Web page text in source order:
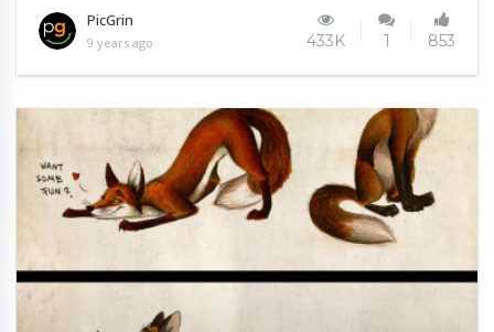
PicGrin
9 years ago 433K 1 853